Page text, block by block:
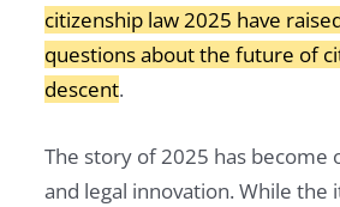
citizenship law 2025 have
questions about the future of
descent.
The story of 2025 has become
and legal innovation. While the